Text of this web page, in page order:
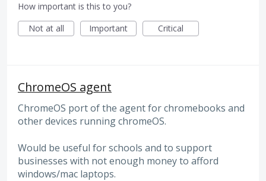
How important is this to you?
Not at all
Important Critical
ChromeOS agent
ChromeOS port of the agent for chromebooks and
other devices running chromeOS.
Would be useful for schools and to support
businesses with not enough money to afford
windows/mac laptops.